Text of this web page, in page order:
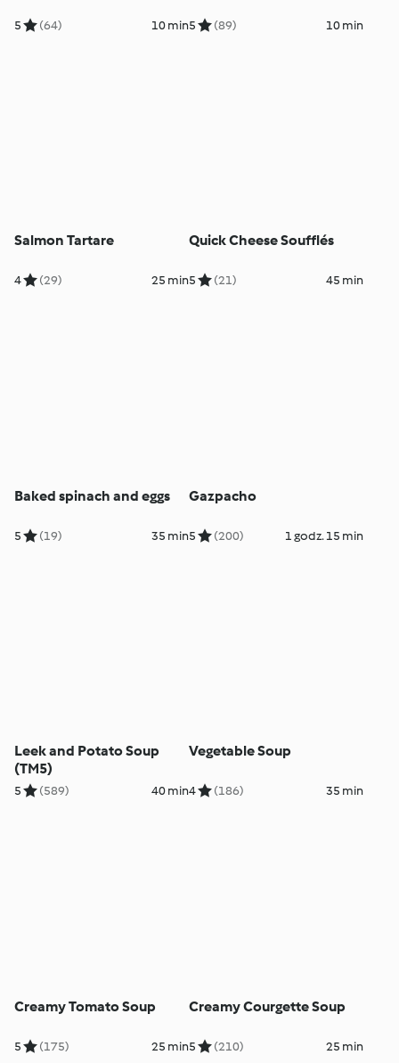
5 (64) 10 min5 (89) 10 min
Salmon Tartare
4 (29) 25 min
Quick Cheese Soufflés
5 (21) 45 min
Baked spinach and eggs
5 (19) 35 min
Gazpacho
5 (200) 1 godz. 15 min
Leek and Potato Soup
(TM5)
5 (589) 40 min
Vegetable Soup
4 (186) 35 min
Creamy Tomato Soup
5 (175) 25 min
Creamy Courgette Soup
5 (210) 25 min